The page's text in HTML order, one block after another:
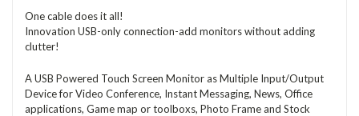
One cable does it all!
Innovation USB-only connection-add monitors without adding
clutter!
A USB Powered Touch Screen Monitor as Multiple Input/Output
Device for Video Conference, Instant Messaging, News, Office
applications, Game map or toolboxs, Photo Frame and Stock